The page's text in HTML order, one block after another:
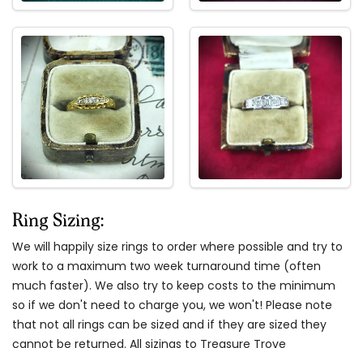
Ring Sizing:
We will happily size rings to order where possible and try to
work to a maximum two week turnaround time (often
much faster). We also try to keep costs to the minimum
so if we don't need to charge you, we won't! Please note
that not all rings can be sized and if they are sized they
cannot be returned. All sizings to Treasure Trove